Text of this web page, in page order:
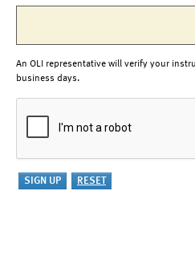
An OLI representative will verify your
business days.